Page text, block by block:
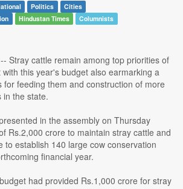
Politics
Cities
Hindustan Times Columnists
Stray cattle remain among top priorities of
this year's budget also earmarking a
for feeding them and construction of more
in the state.
in the assembly on Thursday
Rs.2,000 crore to maintain stray cattle and
to establish 140 large cow conservation
financial year.
had provided Rs.1,000 crore for stray